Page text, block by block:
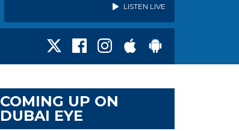
LISTEN LIVE
COMING UP ON
DUBAI EYE